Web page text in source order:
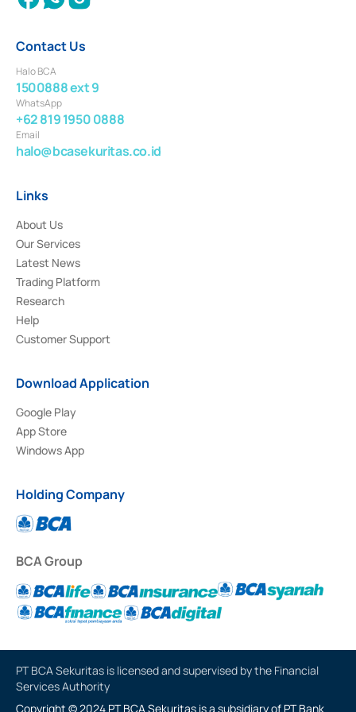
Contact Us
Halo BCA
1500888 ext 9
WhatsApp
+62 819 1950 0888
Email
halo@bcasekuritas.co.id
Links
About Us
Our Services
Latest News
Trading Platform
Research
Help
Customer Support
Download Application
Google Play
App Store
Windows App
Holding Company
BCA Group
PT BCA Sekuritas is licensed and supervised by the Financial
Services Authority
Copyright © 2024 PT BCA Sekuritas is a subsidiary of PT Bank